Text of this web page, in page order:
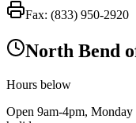
Fax: (833) 950-2920
North Bend
Hours below
Open 9am-4pm, Monday